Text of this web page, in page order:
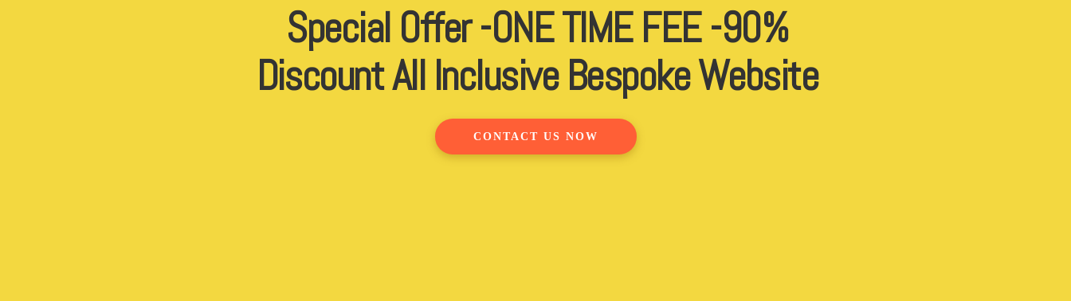
Special Offer -ONE TIME FEE -90%
Discount All Inclusive Bespoke Website
CONTACT US NOW